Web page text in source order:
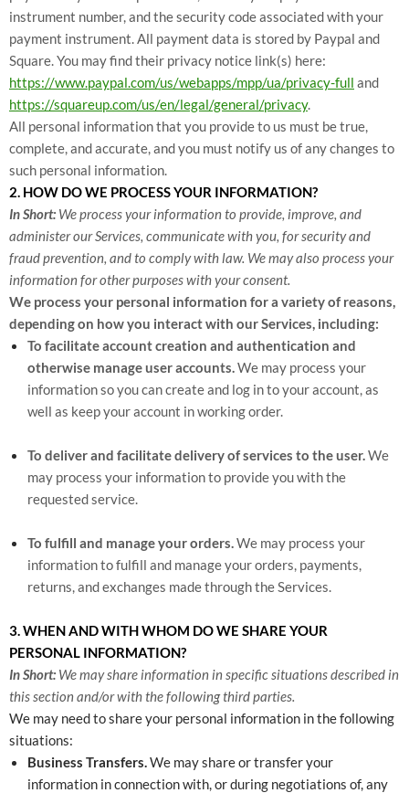
instrument number, and the security code associated with your
payment instrument. All payment data is stored by Paypal and
Square. You may find their privacy notice link(s) here:
https://www.paypal.com/us/webapps/mpp/ua/privacy-full and
https://squareup.com/us/en/legal/general/privacy.
All personal information that you provide to us must be true,
complete, and accurate, and you must notify us of any changes to
such personal information.
2. HOW DO WE PROCESS YOUR INFORMATION?
In Short: We process your information to provide, improve, and
administer our Services, communicate with you, for security and
fraud prevention, and to comply with law. We may also process your
information for other purposes with your consent.
We process your personal information for a variety of reasons,
depending on how you interact with our Services, including:
To facilitate account creation and authentication and
otherwise manage user accounts.We may process your
information so you can create and log in to your account, as
well as keep your account in working order.
To deliver and facilitate delivery of services to the user.We
may process your information to provide you with the
requested service.
To fulfill and manage your orders.We may process your
information to fulfill and manage your orders, payments,
returns, and exchanges made through the Services.
3. WHEN AND WITH WHOM DO WE SHARE YOUR
PERSONAL INFORMATION?
In Short: We may share information in specific situations described in
this section and/or with the following third parties.
We may need to share your personal information in the following
situations:
Business Transfers.We may share or transfer your
information in connection with, or during negotiations of, any